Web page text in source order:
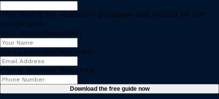
This field is for validation purposes and should be left
unchanged.
Your Name(Required)
Email Address(Required)
Phone Number(Required)